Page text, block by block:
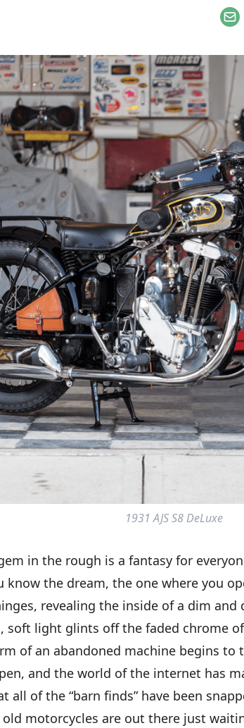
1931 AJS S8 DeLuxe
in the rough is a fantasy for
know the dream, the one where you
revealing the inside of a dim and
soft light glints off the faded chrome
of an abandoned machine begins to
and the world of the internet has
all of the “barn finds” have been
motorcycles are out there just